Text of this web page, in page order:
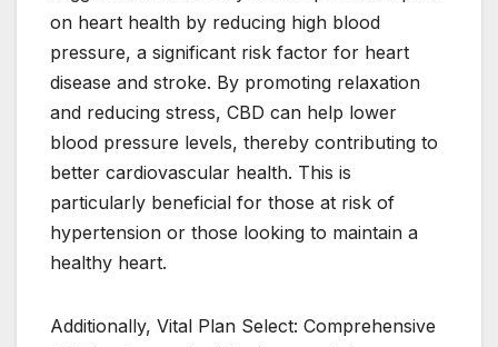
on heart health by reducing high blood
pressure, a significant risk factor for heart
disease and stroke. By promoting relaxation
and reducing stress, CBD can help lower
blood pressure levels, thereby contributing to
better cardiovascular health. This is
particularly beneficial for those at risk of
hypertension or those looking to maintain a
healthy heart.
Additionally, Vital Plan Select: Comprehensive